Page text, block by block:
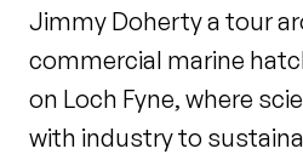
Jimmy Doherty a tour
commercial marine
on Loch Fyne, where
with industry to